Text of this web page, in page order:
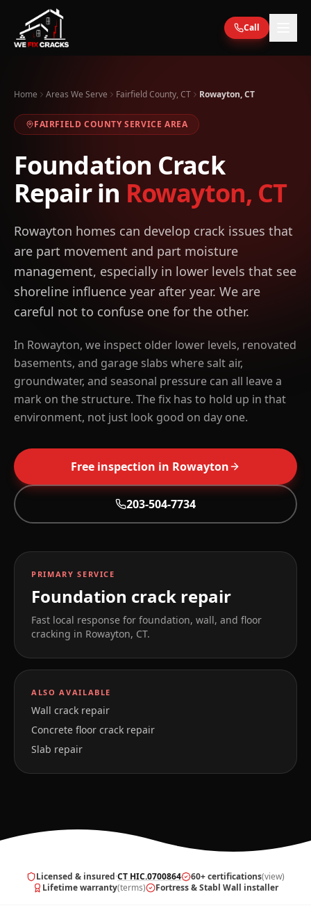
Skip to main content
Call
Home Areas We Serve Fairfield County, CT Rowayton, CT
FAIRFIELD COUNTY SERVICE AREA
Foundation Crack
Repair in Rowayton, CT
Rowayton homes can develop crack issues that
are part movement and part moisture
management, especially in lower levels that see
shoreline influence year after year. We are
careful not to confuse one for the other.
In Rowayton, we inspect older lower levels, renovated
basements, and garage slabs where salt air,
groundwater, and seasonal pressure can all leave a
mark on the structure. The fix has to hold up in that
environment, not just look good on day one.
Free inspection in Rowayton
203-504-7734
PRIMARY SERVICE
Foundation crack repair
Fast local response for foundation, wall, and floor
cracking in Rowayton, CT.
ALSO AVAILABLE
Wall crack repair
Concrete floor crack repair
Slab repair
Licensed & insured·CT HIC.0700864 60+ certifications(view)
Lifetime warranty(terms) Fortress & Stabl Wall installer